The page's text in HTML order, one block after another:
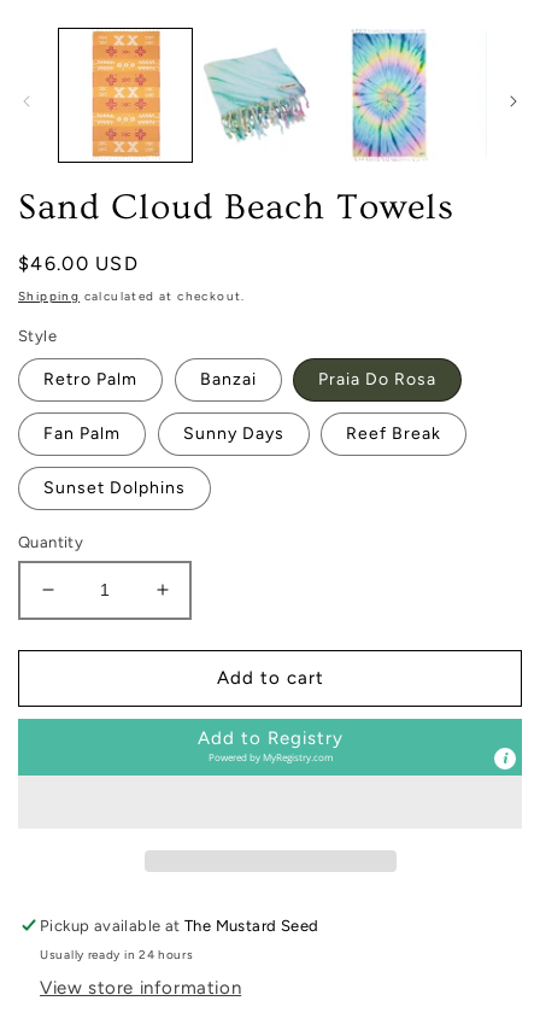
Sand Cloud Beach Towels
Regular
price
$46.00 USD
Shipping calculated at checkout.
Style
Retro Palm Banzai Praia Do Rosa
Fan Palm Sunny Days Reef Break
Sunset Dolphins
Quantity
Decrease
quantity
for
Cloud
Beach
Increase
quantity
for
Cloud
Beach
Towels
Add to cart
Add to Registry
Powered byMyRegistry.com
Pickup available atThe Mustard Seed
Usually ready in 24 hours
View store information